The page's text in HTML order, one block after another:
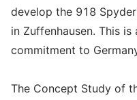
develop the 918
in Zuffenhausen. This
commitment to
The Concept Study of